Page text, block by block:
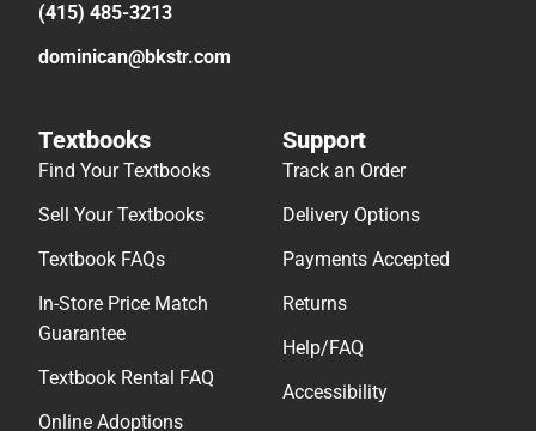
(415) 485-3213
dominican@bkstr.com
Textbooks
Find Your Textbooks
Sell Your Textbooks
Textbook FAQs
In-Store Price Match
Guarantee
Textbook Rental FAQ
Online Adoptions
Support
Track an Order
Delivery Options
Payments Accepted
Returns
Help/FAQ
Accessibility